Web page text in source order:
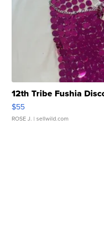
12th Tribe Fushia
$55
ROSE J. | sellwild.com